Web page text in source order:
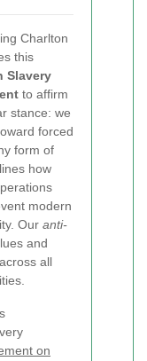
Charlton
this
Slavery
to affirm
stance: we
forced
form of
how
modern
Our anti-
and
all
on